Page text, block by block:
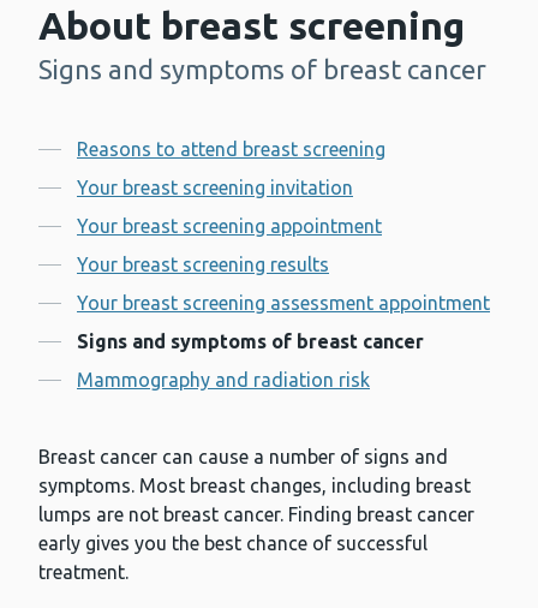
About breast screening
-
Signs and symptoms of breast cancer
Contents
Reasons to attend breast screening
Your breast screening invitation
Your breast screening appointment
Your breast screening results
Your breast screening assessment appointment
Signs and symptoms of breast cancer
Mammography and radiation risk
Breast cancer can cause a number of signs and
symptoms. Most breast changes, including breast
lumps are not breast cancer. Finding breast cancer
early gives you the best chance of successful
treatment.